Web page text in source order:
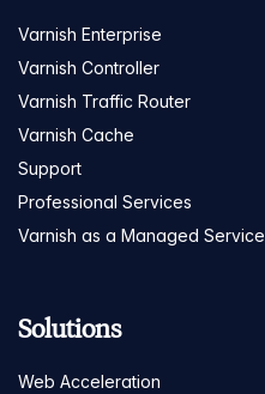
Varnish Enterprise
Varnish Controller
Varnish Traffic Router
Varnish Cache
Support
Professional Services
Varnish as a Managed Service
Solutions
Web Acceleration